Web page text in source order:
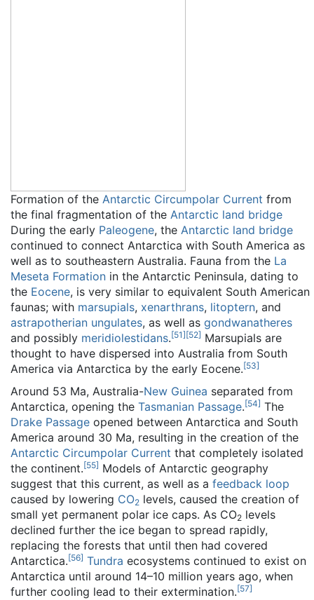
Formation of the Antarctic Circumpolar Current from
the final fragmentation of the Antarctic land bridge
During the early Paleogene, the Antarctic land bridge
continued to connect Antarctica with South America as
well as to southeastern Australia. Fauna from the La
Meseta Formation in the Antarctic Peninsula, dating to
the Eocene, is very similar to equivalent South American
faunas; with marsupials, xenarthrans, litoptern, and
astrapotherian ungulates, as well as gondwanatheres
and possibly meridiolestidans.[51][52] Marsupials are
thought to have dispersed into Australia from South
America via Antarctica by the early Eocene.[53]
Around 53 Ma, Australia-New Guinea separated from
Antarctica, opening the Tasmanian Passage.[54] The
Drake Passage opened between Antarctica and South
America around 30 Ma, resulting in the creation of the
Antarctic Circumpolar Current that completely isolated
the continent.[55] Models of Antarctic geography
suggest that this current, as well as a feedback loop
caused by lowering CO2 levels, caused the creation of
small yet permanent polar ice caps. As CO2 levels
declined further the ice began to spread rapidly,
replacing the forests that until then had covered
Antarctica.[56] Tundra ecosystems continued to exist on
Antarctica until around 14–10 million years ago, when
further cooling lead to their extermination.[57]